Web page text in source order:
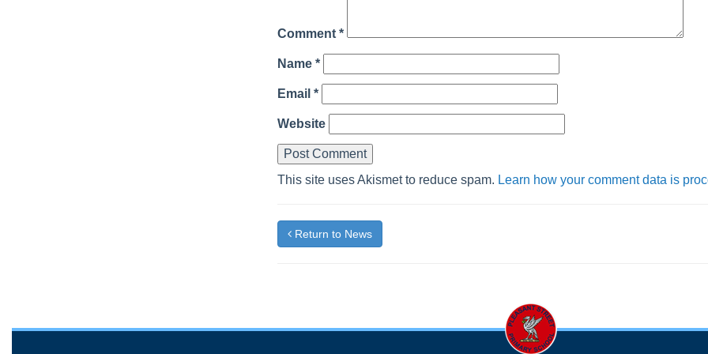
Comment *
Name *
Email *
Website
This site uses Akismet to reduce spam. Learn how your comment data is
Return to News